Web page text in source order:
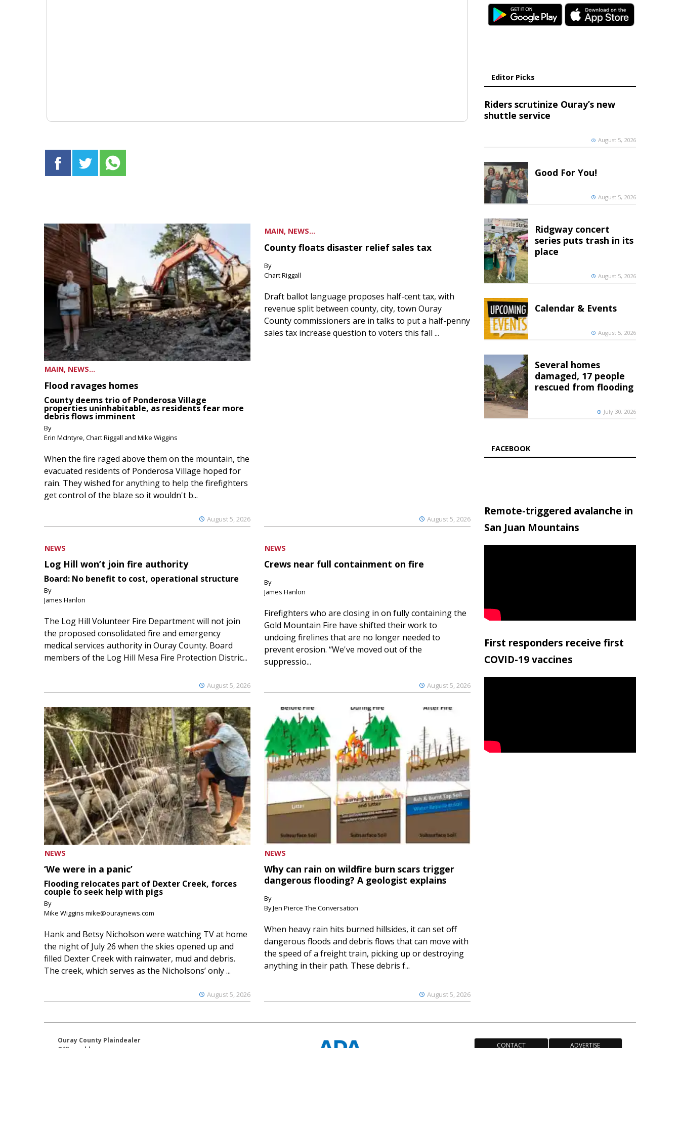
MAIN, NEWS...
Flood ravages homes
County deems trio of Ponderosa Village
properties uninhabitable, as residents fear more
debris flows imminent
By
Erin McIntyre, Chart Riggall and Mike Wiggins
August 5, 2026
When the fire raged above them on the mountain, the
evacuated residents of Ponderosa Village hoped for
rain. They wished for anything to help the firefighters
get control of the blaze so it wouldn't b...
MAIN, NEWS...
County floats disaster relief sales tax
By
Chart Riggall
August 5, 2026
Draft ballot language proposes half-cent tax, with
revenue split between county, city, town Ouray
County commissioners are in talks to put a half-penny
sales tax increase question to voters this fall ...
NEWS
Log Hill won’t join fire authority
Board: No benefit to cost, operational structure
By
James Hanlon
August 5, 2026
The Log Hill Volunteer Fire Department will not join
the proposed consolidated fire and emergency
medical services authority in Ouray County. Board
members of the Log Hill Mesa Fire Protection Distric...
NEWS
Crews near full containment on fire
By
James Hanlon
August 5, 2026
Firefighters who are closing in on fully containing the
Gold Mountain Fire have shifted their work to
undoing firelines that are no longer needed to
prevent erosion. “We've moved out of the
suppressio...
NEWS
‘We were in a panic’
Flooding relocates part of Dexter Creek, forces
couple to seek help with pigs
By
Mike Wiggins mike@ouraynews.com
August 5, 2026
Hank and Betsy Nicholson were watching TV at home
the night of July 26 when the skies opened up and
filled Dexter Creek with rainwater, mud and debris.
The creek, which serves as the Nicholsons’ only ...
NEWS
Why can rain on wildfire burn scars trigger
dangerous flooding? A geologist explains
By
By Jen Pierce The Conversation
August 5, 2026
When heavy rain hits burned hillsides, it can set off
dangerous floods and debris flows that can move with
the speed of a freight train, picking up or destroying
anything in their path. These debris f...
Editor Picks
Riders scrutinize Ouray’s new
shuttle service
August 5, 2026
Good For You!
August 5, 2026
Ridgway concert
series puts trash in its
place
August 5, 2026
Calendar & Events
August 5, 2026
Several homes
damaged, 17 people
rescued from flooding
July 30, 2026
FACEBOOK
Remote-triggered avalanche in
San Juan Mountains
First responders receive first
COVID-19 vaccines
Ouray County Plaindealer
Office address:
CONTACT
ADVERTISE